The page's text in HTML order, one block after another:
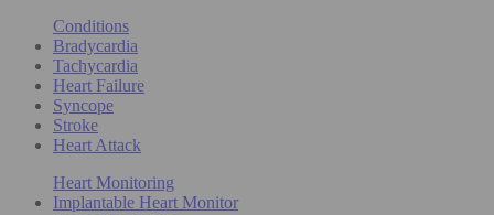
Conditions
Bradycardia
Tachycardia
Heart Failure
Syncope
Stroke
Heart Attack
Heart Monitoring
Implantable Heart Monitor